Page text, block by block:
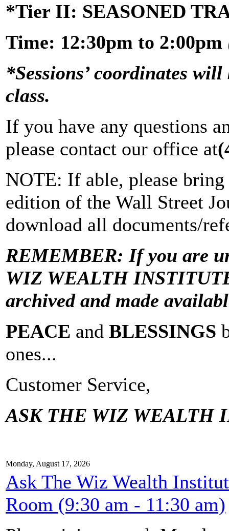
*Tier II: SEASONED
Time: 12:30pm to 2:00pm
*Sessions’ coordinates
class.
If you have any questions
please contact our office at
NOTE: If able, please
edition of the Wall Street
download all documents/
REMEMBER: If you are
WIZ WEALTH
archived and made
PEACE and BLESSINGS
ones...
Customer Service,
ASK THE WIZ WEALTH
Monday, August 17, 2026
Ask The Wiz Wealth
Room (9:30 am - 11:30 am)